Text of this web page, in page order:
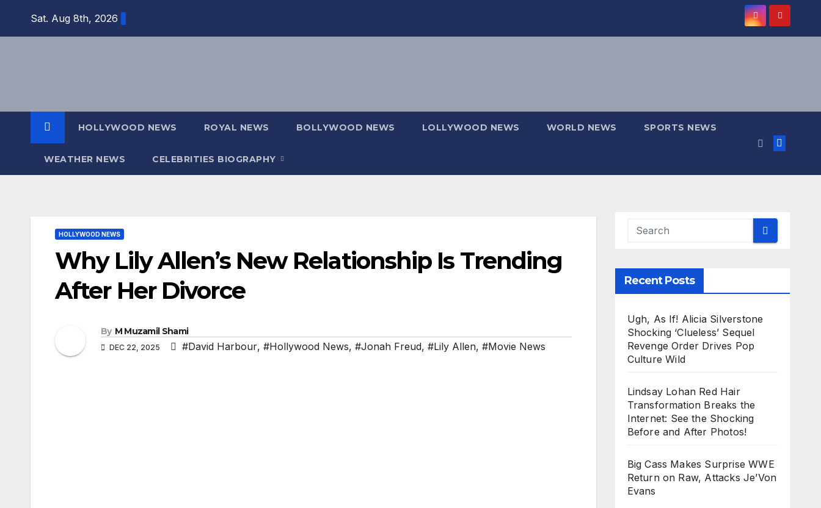
Sat. Aug 8th, 2026
HOLLYWOOD NEWS ROYAL NEWS BOLLYWOOD NEWS LOLLYWOOD NEWS WORLD NEWS SPORTS NEWS
WEATHER NEWS CELEBRITIES BIOGRAPHY
HOLLYWOOD NEWS
Why Lily Allen’s New Relationship Is Trending
After Her Divorce
By M Muzamil Shami
DEC 22, 2025 #David Harbour, #Hollywood News, #Jonah Freud, #Lily Allen, #Movie News
Recent Posts
Ugh, As If! Alicia Silverstone
Shocking ‘Clueless’ Sequel
Revenge Order Drives Pop
Culture Wild
Lindsay Lohan Red Hair
Transformation Breaks the
Internet: See the Shocking
Before and After Photos!
Big Cass Makes Surprise WWE
Return on Raw, Attacks Je’Von
Evans